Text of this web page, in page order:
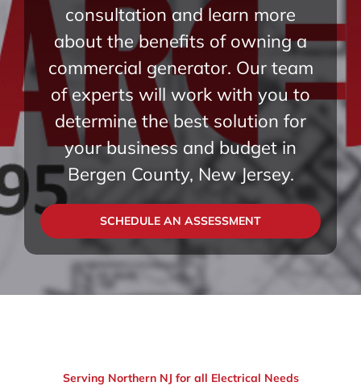
consultation and learn more
about the benefits of owning a
commercial generator. Our team
of experts will work with you to
determine the best solution for
your business and budget in
Bergen County, New Jersey.
SCHEDULE AN ASSESSMENT
Serving Northern NJ for all Electrical Needs